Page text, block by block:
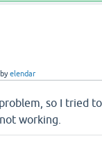
byelendar
so I tried
working.